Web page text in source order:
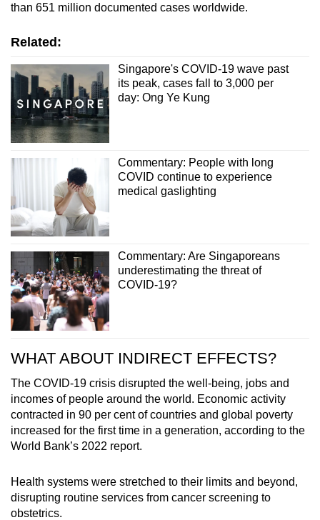
than 651 million documented cases worldwide.
Related:
Singapore's COVID-19 wave past
its peak, cases fall to 3,000 per
day: Ong Ye Kung
Commentary: People with long
COVID continue to experience
medical gaslighting
Commentary: Are Singaporeans
underestimating the threat of
COVID-19?
WHAT ABOUT INDIRECT EFFECTS?
The COVID-19 crisis disrupted the well-being, jobs and
incomes of people around the world. Economic activity
contracted in 90 per cent of countries and global poverty
increased for the first time in a generation, according to the
World Bank’s 2022 report.
Health systems were stretched to their limits and beyond,
disrupting routine services from cancer screening to
obstetrics.